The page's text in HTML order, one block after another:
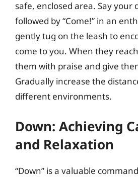
safe, enclosed area. Say your
followed by “Come!” in an
gently tug on the leash to
come to you. When they
them with praise and give
Gradually increase the
different environments.
Down: Achieving
and Relaxation
“Down” is a valuable